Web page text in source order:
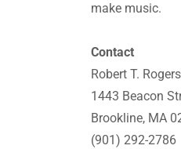
make music.
Contact
Robert T. Rogers
1443 Beacon
Brookline, MA
(901) 292-2786